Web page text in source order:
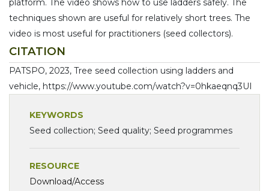
platform. The video shows how to use ladders safely. The
techniques shown are useful for relatively short trees. The
video is most useful for practitioners (seed collectors).
CITATION
PATSPO, 2023, Tree seed collection using ladders and
vehicle, https://www.youtube.com/watch?v=0hkaeqnq3UI
KEYWORDS
Seed collection; Seed quality; Seed programmes
RESOURCE
Download/Access